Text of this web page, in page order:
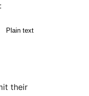
Plain text
their